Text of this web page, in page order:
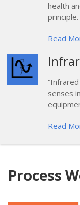
health
principle.
Read
senses
Read
Process